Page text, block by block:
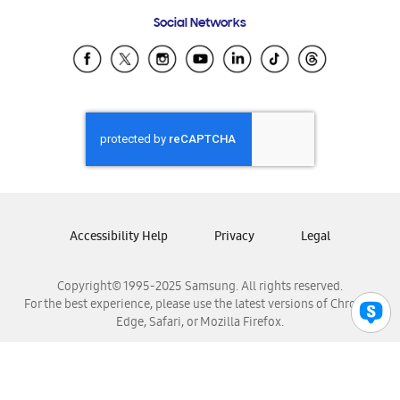
Samsung Ecuador
Samsung El Salvador
Samsung Honduras
Samsung Nicaragua
Samsung Panamá
Samsung Venezuela
Social Networks
Copyright© 1995-2025 Samsung. All rights reserved.
For the best experience, please use the latest versions of Chrome,
Edge, Safari, or Mozilla Firefox.
Accessibility Help Privacy Legal